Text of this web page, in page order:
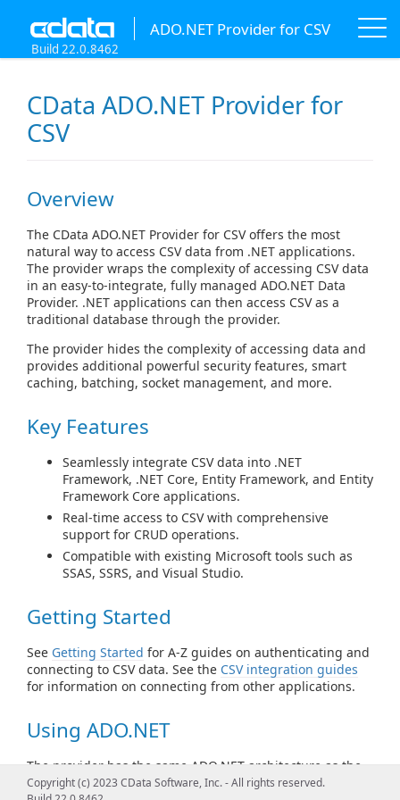
ADO.NET Provider for CSV
Build 22.0.8462
CData ADO.NET Provider for
CSV
Overview
The CData ADO.NET Provider for CSV offers the most
natural way to access CSV data from .NET applications.
The provider wraps the complexity of accessing CSV data
in an easy-to-integrate, fully managed ADO.NET Data
Provider. .NET applications can then access CSV as a
traditional database through the provider.
The provider hides the complexity of accessing data and
provides additional powerful security features, smart
caching, batching, socket management, and more.
Key Features
Seamlessly integrate CSV data into .NET
Framework, .NET Core, Entity Framework, and Entity
Framework Core applications.
Real-time access to CSV with comprehensive
support for CRUD operations.
Compatible with existing Microsoft tools such as
SSAS, SSRS, and Visual Studio.
Getting Started
See Getting Started for A-Z guides on authenticating and
connecting to CSV data. See the CSV integration guides
for information on connecting from other applications.
Using ADO.NET
The provider has the same ADO.NET architecture as the
native .NET data providers for SQL Server and OLEDB.
Copyright (c) 2023 CData Software, Inc. - All rights reserved.